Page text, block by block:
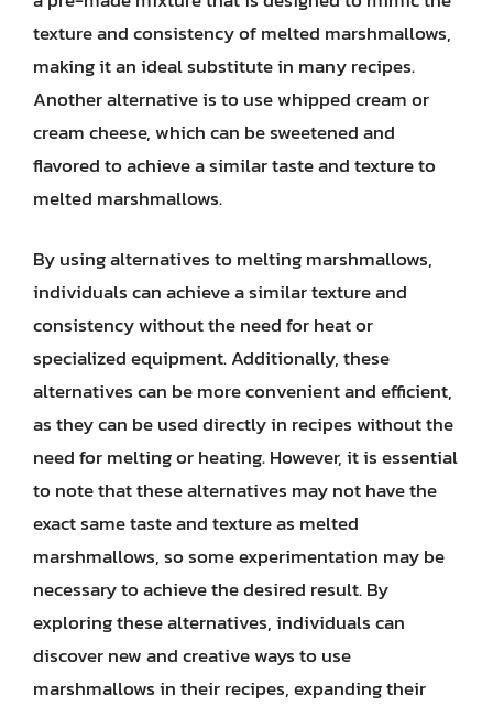
texture and consistency of melted marshmallows,
making it an ideal substitute in many recipes.
Another alternative is to use whipped cream or
cream cheese, which can be sweetened and
flavored to achieve a similar taste and texture to
melted marshmallows.
By using alternatives to melting marshmallows,
individuals can achieve a similar texture and
consistency without the need for heat or
specialized equipment. Additionally, these
alternatives can be more convenient and efficient,
as they can be used directly in recipes without the
need for melting or heating. However, it is essential
to note that these alternatives may not have the
exact same taste and texture as melted
marshmallows, so some experimentation may be
necessary to achieve the desired result. By
exploring these alternatives, individuals can
discover new and creative ways to use
marshmallows in their recipes, expanding their